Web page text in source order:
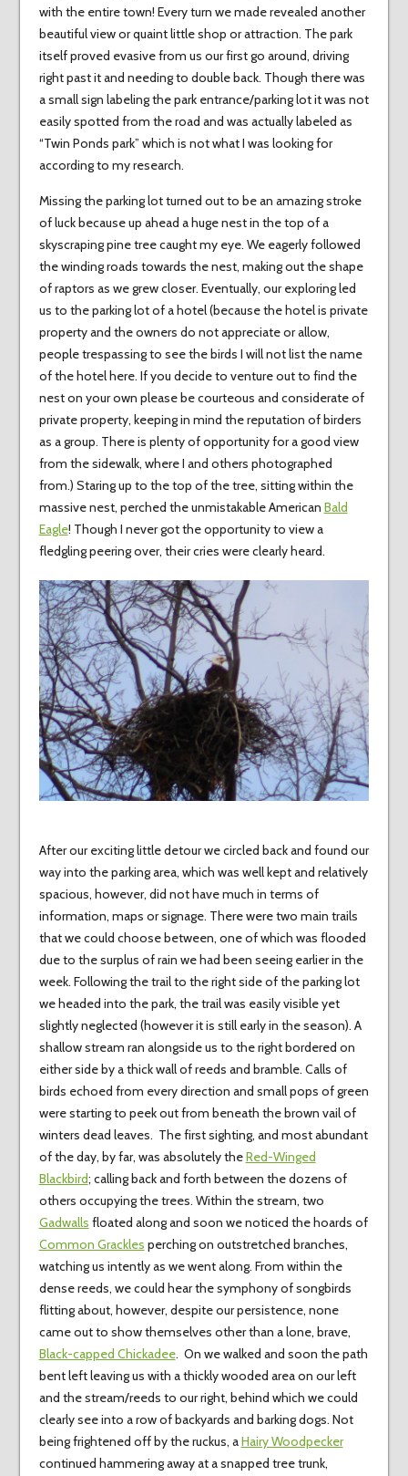
with the entire town! Every turn we made revealed another
beautiful view or quaint little shop or attraction. The park
itself proved evasive from us our first go around, driving
right past it and needing to double back. Though there was
a small sign labeling the park entrance/parking lot it was not
easily spotted from the road and was actually labeled as
“Twin Ponds park” which is not what I was looking for
according to my research.
Missing the parking lot turned out to be an amazing stroke
of luck because up ahead a huge nest in the top of a
skyscraping pine tree caught my eye. We eagerly followed
the winding roads towards the nest, making out the shape
of raptors as we grew closer. Eventually, our exploring led
us to the parking lot of a hotel (because the hotel is private
property and the owners do not appreciate or allow,
people trespassing to see the birds I will not list the name
of the hotel here. If you decide to venture out to find the
nest on your own please be courteous and considerate of
private property, keeping in mind the reputation of birders
as a group. There is plenty of opportunity for a good view
from the sidewalk, where I and others photographed
from.) Staring up to the top of the tree, sitting within the
massive nest, perched the unmistakable American Bald
Eagle! Though I never got the opportunity to view a
fledgling peering over, their cries were clearly heard.
After our exciting little detour we circled back and found our
way into the parking area, which was well kept and relatively
spacious, however, did not have much in terms of
information, maps or signage. There were two main trails
that we could choose between, one of which was flooded
due to the surplus of rain we had been seeing earlier in the
week. Following the trail to the right side of the parking lot
we headed into the park, the trail was easily visible yet
slightly neglected (however it is still early in the season). A
shallow stream ran alongside us to the right bordered on
either side by a thick wall of reeds and bramble. Calls of
birds echoed from every direction and small pops of green
were starting to peek out from beneath the brown vail of
winters dead leaves. The first sighting, and most abundant
of the day, by far, was absolutely theRed-Winged
Blackbird; calling back and forth between the dozens of
others occupying the trees. Within the stream, two
Gadwalls floated along and soon we noticed the hoards of
Common Grackles perching on outstretched branches,
watching us intently as we went along. From within the
dense reeds, we could hear the symphony of songbirds
flitting about, however, despite our persistence, none
came out to show themselves other than a lone, brave,
Black-capped Chickadee. On we walked and soon the path
bent left leaving us with a thickly wooded area on our left
and the stream/reeds to our right, behind which we could
clearly see into a row of backyards and barking dogs. Not
being frightened off by the ruckus, aHairy Woodpecker
continued hammering away at a snapped tree trunk,